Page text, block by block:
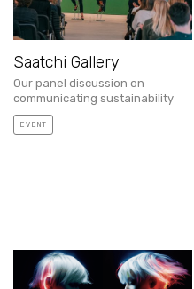
Saatchi Gallery
Our panel discussion on
communicating sustainability
EVENT